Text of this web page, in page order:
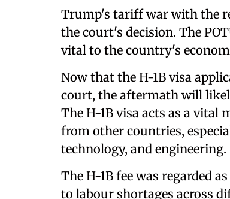
Trump's tariff war with the
the court's decision. The
vital to the country's
Now that the H-1B visa
court, the aftermath will
The H-1B visa acts as a
from other countries,
technology, and engineering.
The H-1B fee was regarded
to labour shortages across